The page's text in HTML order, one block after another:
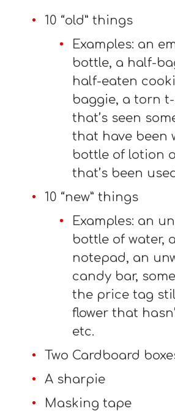
10 “old” things
Examples: an
bottle, a half-
half-eaten
baggie, a torn
that’s seen
that have been
bottle of lotion
that’s been
10 “new” things
Examples: an
bottle of water,
notepad, an
candy bar,
the price tag
flower that
etc.
Two Cardboard
A sharpie
Masking tape